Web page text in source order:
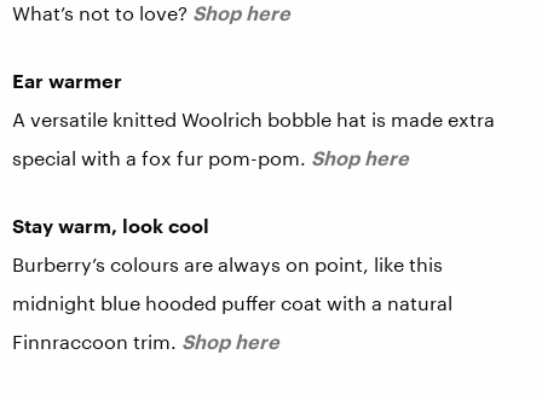
What’s not to love? Shop here
Ear warmer
A versatile knitted Woolrich bobble hat is made extra
special with a fox fur pom-pom. Shop here
Stay warm, look cool
Burberry’s colours are always on point, like this
midnight blue hooded puffer coat with a natural
Finnraccoon trim. Shop here